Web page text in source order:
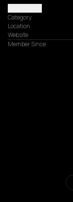
Category
Location
Website
Member Since